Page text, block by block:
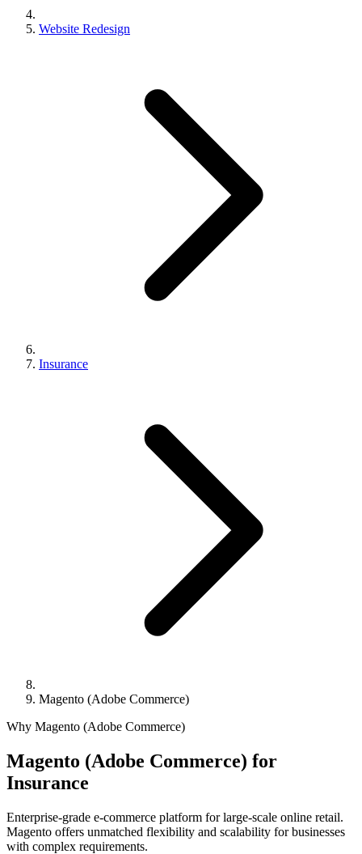
Website Redesign
Insurance
Magento (Adobe Commerce)
Why Magento (Adobe Commerce)
Magento (Adobe Commerce) for
Insurance
Enterprise-grade e-commerce platform for large-scale online retail.
Magento offers unmatched flexibility and scalability for businesses
with complex requirements.